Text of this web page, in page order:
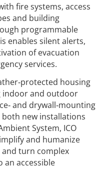
fire systems, access
and building
programmable
enables silent alerts,
of evacuation
services.
housing
indoor and outdoor
and drywall‑mounting
new installations
System, ICO
and humanize
turn complex
an accessible